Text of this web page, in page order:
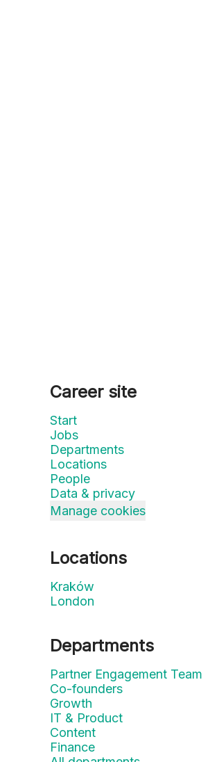
Career site
Start
Jobs
Departments
Locations
People
Data & privacy
Manage cookies
Locations
Kraków
London
Departments
Partner Engagement Team
Co-founders
Growth
IT & Product
Content
Finance